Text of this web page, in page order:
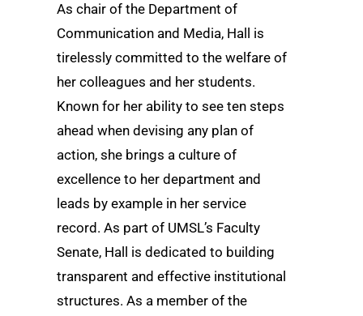
As chair of the Department of
Communication and Media, Hall is
tirelessly committed to the welfare of
her colleagues and her students.
Known for her ability to see ten steps
ahead when devising any plan of
action, she brings a culture of
excellence to her department and
leads by example in her service
record. As part of UMSL’s Faculty
Senate, Hall is dedicated to building
transparent and effective institutional
structures. As a member of the